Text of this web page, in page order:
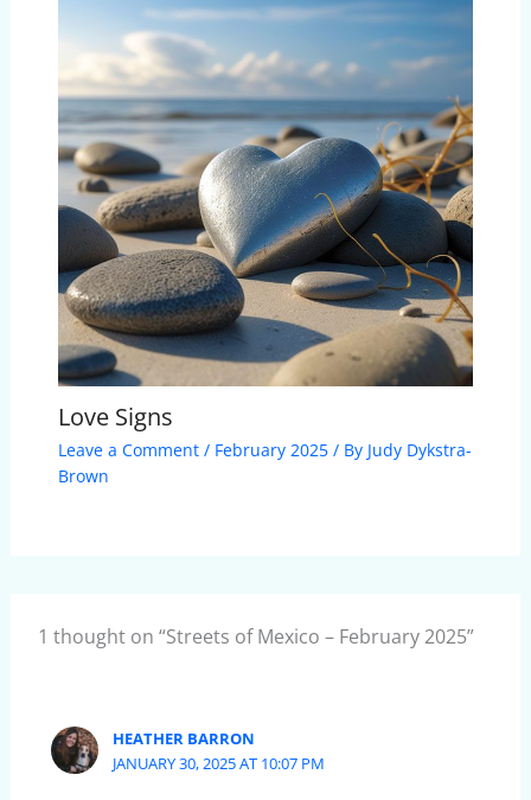
Love Signs
Leave a Comment / February 2025/ By Judy Dykstra-
Brown
1 thought on “Streets of Mexico – February 2025”
HEATHER BARRON
JANUARY 30, 2025 AT 10:07 PM